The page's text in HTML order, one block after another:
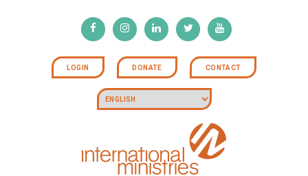
LOGIN DONATE CONTACT